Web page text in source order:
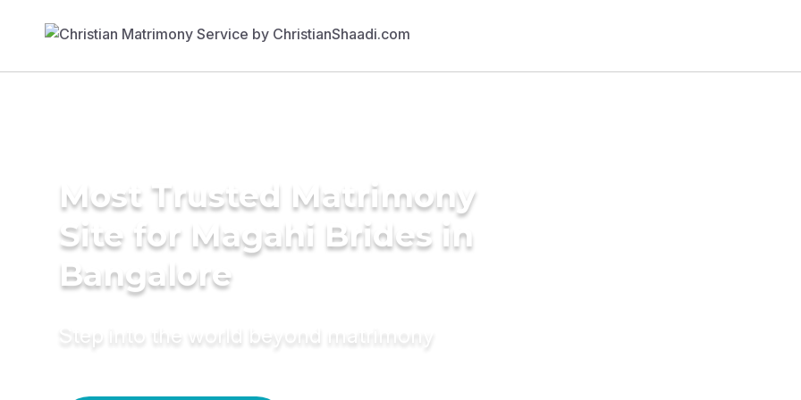
Most Trusted Matrimony
Site for Magahi Brides in
Bangalore
Step into the world beyond matrimony